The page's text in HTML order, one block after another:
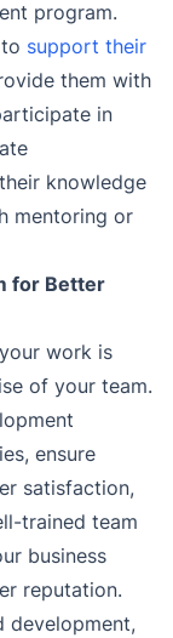
program.
support their
them with
in
knowledge
mentoring or
for Better
work is
of your team.
ensure
satisfaction,
trained team
business
reputation.
development,